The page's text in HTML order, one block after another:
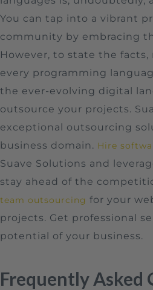
You can tap into a vibrant
community by embracing
However, to state the facts,
every programming
the ever-evolving digital
outsource your projects.
exceptional outsourcing
business domain. Hire
Suave Solutions and
stay ahead of the
team outsourcing for your
projects. Get professional
potential of your business.
Frequently Asked